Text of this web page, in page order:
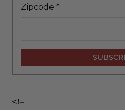
Zipcode *
<!–